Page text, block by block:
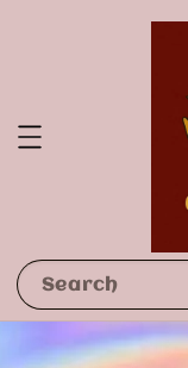
Search